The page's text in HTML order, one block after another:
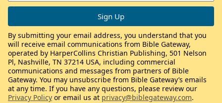
By submitting your email address, you understand that you
will receive email communications from Bible Gateway,
operated by HarperCollins Christian Publishing, 501 Nelson
Pl, Nashville, TN 37214 USA, including commercial
communications and messages from partners of Bible
Gateway. You may unsubscribe from Bible Gateway’s emails
at any time. If you have any questions, please review our
Privacy Policy or email us at privacy@biblegateway.com.